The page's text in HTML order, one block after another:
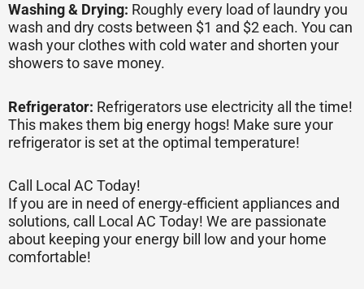
Washing & Drying: Roughly every load of laundry you
wash and dry costs between $1 and $2 each. You can
wash your clothes with cold water and shorten your
showers to save money.
Refrigerator: Refrigerators use electricity all the time!
This makes them big energy hogs! Make sure your
refrigerator is set at the optimal temperature!
Call Local AC Today!
If you are in need of energy-efficient appliances and
solutions, call Local AC Today! We are passionate
about keeping your energy bill low and your home
comfortable!